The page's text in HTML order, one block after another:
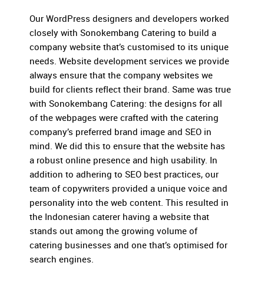
Our WordPress designers and developers worked
closely with Sonokembang Catering to build a
company website that’s customised to its unique
needs. Website development services we provide
always ensure that the company websites we
build for clients reflect their brand. Same was true
with Sonokembang Catering: the designs for all
of the webpages were crafted with the catering
company’s preferred brand image and SEO in
mind. We did this to ensure that the website has
a robust online presence and high usability. In
addition to adhering to SEO best practices, our
team of copywriters provided a unique voice and
personality into the web content. This resulted in
the Indonesian caterer having a website that
stands out among the growing volume of
catering businesses and one that’s optimised for
search engines.